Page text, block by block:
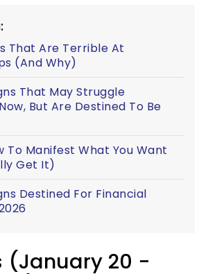
That Are Terrible At
(And Why)
That May Struggle
But Are Destined To Be
To Manifest What You Want
Get It)
Destined For Financial
(January 20 -